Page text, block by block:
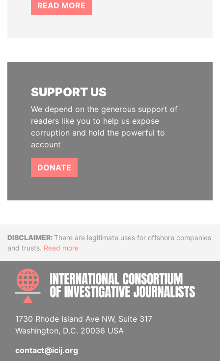
READ MORE
SUPPORT US
We depend on the generous support of
readers like you to help us expose
corruption and hold the powerful to
account
DONATE
DisclaimerThere are legitimate uses for offshore companies
and trusts. Read more
1730 Rhode Island Ave NW, Suite 317
Washington, D.C. 20036 USA
contact@icij.org